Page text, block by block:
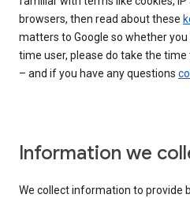
browsers, then read about these
matters to Google so whether
time user, please do take the
– and if you have any questions
Information we
We collect information to provide